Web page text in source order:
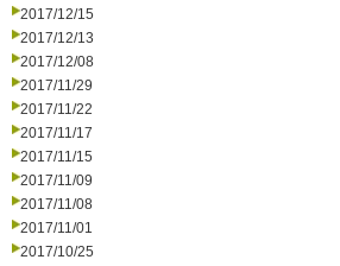
2017/12/15
2017/12/13
2017/12/08
2017/11/29
2017/11/22
2017/11/17
2017/11/15
2017/11/09
2017/11/08
2017/11/01
2017/10/25